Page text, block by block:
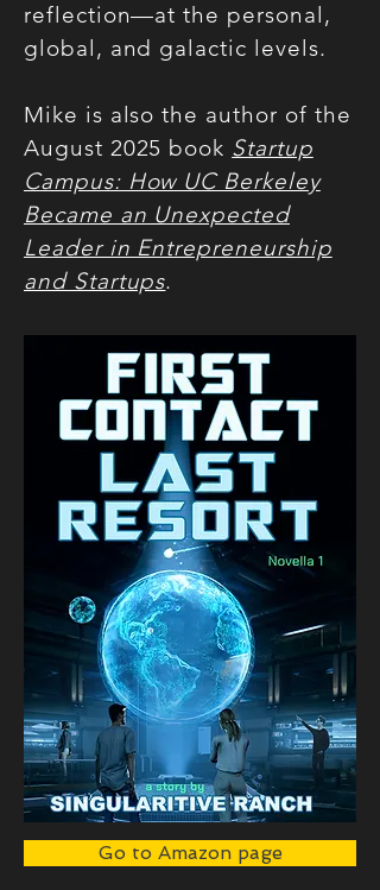
reflection—at the personal,
global, and galactic levels.
Mike is also the author of the
August 2025 book Startup
Campus: How UC Berkeley
Became an Unexpected
Leader in Entrepreneurship
and Startups.
Go to Amazon page